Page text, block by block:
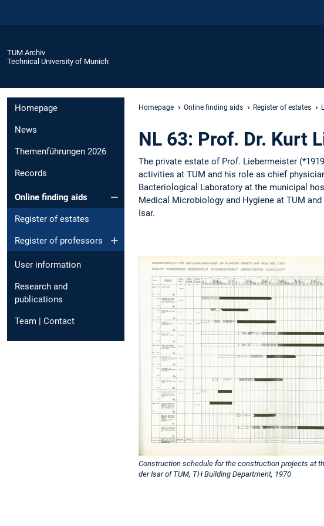
TUM Archiv
Technical University of Munich
Homepage
News
Themenführungen 2026
Records
Online finding aids
Register of estates
Register of professors
User information
Research and
publications
Team | Contact
Homepage Online finding aids Register of estates
NL 63: Prof. Dr. Kurt
The private estate of Prof. Liebermeister
activities at TUM and his role as chief
Bacteriological Laboratory at the municipal
Medical Microbiology and Hygiene at TUM
Isar.
Construction schedule for the construction projects at
der Isar of TUM, TH Building Department, 1970